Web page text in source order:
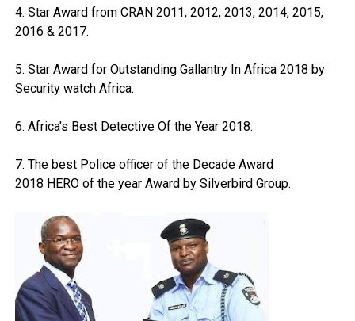
4. Star Award from CRAN 2011, 2012, 2013, 2014, 2015,
2016 & 2017.
5. Star Award for Outstanding Gallantry In Africa 2018 by
Security watch Africa.
6. Africa's Best Detective Of the Year 2018.
7. The best Police officer of the Decade Award
2018 HERO of the year Award by Silverbird Group.